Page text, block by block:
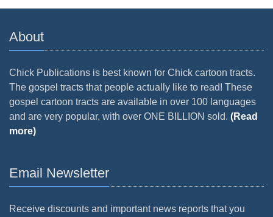
About
Chick Publications is best known for Chick cartoon tracts.
The gospel tracts that people actually like to read! These
gospel cartoon tracts are available in over 100 languages
and are very popular, with over ONE BILLION sold. (Read
more)
Email Newsletter
Receive discounts and important news reports that you